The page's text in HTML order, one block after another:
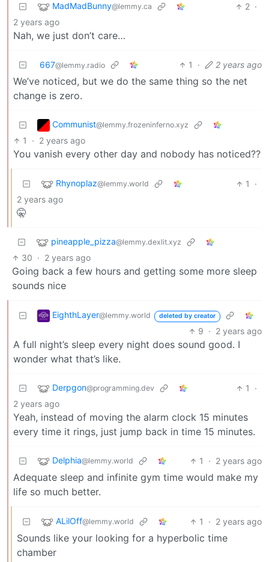
MadMadBunny@lemmy.ca 2 ·
2 years ago
Nah, we just don’t care…
667@lemmy.radio 1 · 2 years ago
We’ve noticed, but we do the same thing so the net
change is zero.
Communist@lemmy.frozeninferno.xyz
1 · 2 years ago
You vanish every other day and nobody has noticed??
Rhynoplaz@lemmy.world 1
·
2 years ago
🤫
pineapple_pizza@lemmy.dexlit.xyz
30 · 2 years ago
Going back a few hours and getting some more sleep
sounds nice
EighthLayer@lemmy.world deleted by creator
9 · 2 years ago
A full night’s sleep every night does sound good. I
wonder what that’s like.
Derpgon@programming.dev 1
·
2 years ago
Yeah, instead of moving the alarm clock 15 minutes
every time it rings, just jump back in time 15 minutes.
Delphia@lemmy.world 1 · 2 years ago
Adequate sleep and infinite gym time would make my
life so much better.
ALilOff@lemmy.world 1 · 2 years ago
Sounds like your looking for a hyperbolic time
chamber